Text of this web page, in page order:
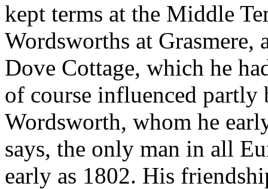
kept terms at the Middle
Wordsworths at Grasmere,
Dove Cottage, which he
of course influenced
Wordsworth, whom he
says, the only man in all
early as 1802. His